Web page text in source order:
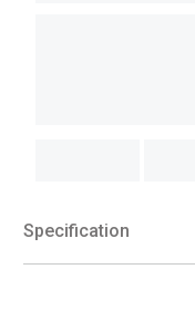
Specification